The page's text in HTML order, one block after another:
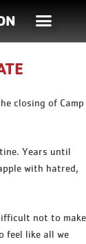
closing of Camp
Years until
with hatred,
not to make
feel like all we